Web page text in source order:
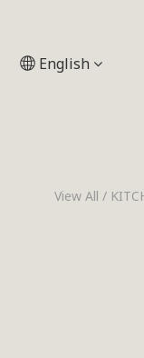
English
View All /